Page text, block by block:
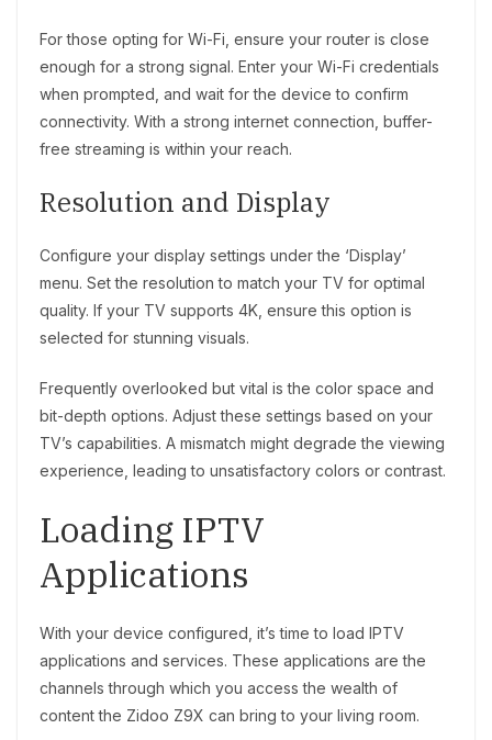
For those opting for Wi-Fi, ensure your router is close
enough for a strong signal. Enter your Wi-Fi credentials
when prompted, and wait for the device to confirm
connectivity. With a strong internet connection, buffer-
free streaming is within your reach.
Resolution and Display
Configure your display settings under the ‘Display’
menu. Set the resolution to match your TV for optimal
quality. If your TV supports 4K, ensure this option is
selected for stunning visuals.
Frequently overlooked but vital is the color space and
bit-depth options. Adjust these settings based on your
TV’s capabilities. A mismatch might degrade the viewing
experience, leading to unsatisfactory colors or contrast.
Loading IPTV
Applications
With your device configured, it’s time to load IPTV
applications and services. These applications are the
channels through which you access the wealth of
content the Zidoo Z9X can bring to your living room.